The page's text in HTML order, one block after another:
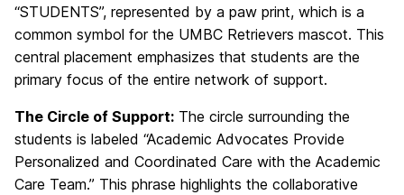
“STUDENTS”, represented by a paw print, which is a
common symbol for the UMBC Retrievers mascot. This
central placement emphasizes that students are the
primary focus of the entire network of support.
The Circle of Support: The circle surrounding the
students is labeled “Academic Advocates Provide
Personalized and Coordinated Care with the Academic
Care Team.” This phrase highlights the collaborative